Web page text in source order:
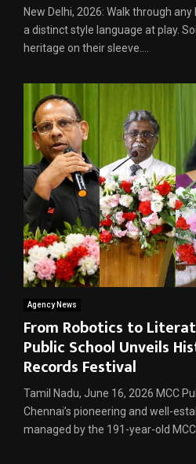
New Delhi, 2026: Walk through
a distinct style language at play.
heritage on their sleeve....
Agency News
From Robotics to
Public School Unveils
Records Festival
Tamil Nadu, June 16, 2026 MCC
Chennai’s pioneering and well-
managed by the 191-year-old MCC